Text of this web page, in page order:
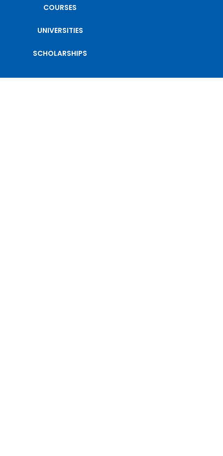
COURSES
UNIVERSITIES
SCHOLARSHIPS